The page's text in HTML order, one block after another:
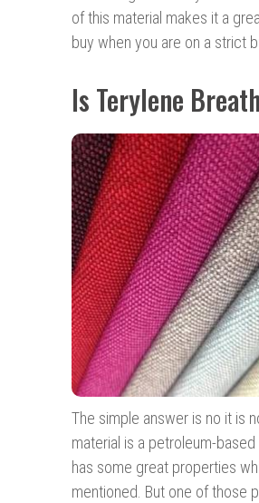
of this material makes it a
buy when you are on a strict
Is Terylene
The simple answer is no it is
material is a petroleum-
has some great properties
mentioned. But one of those